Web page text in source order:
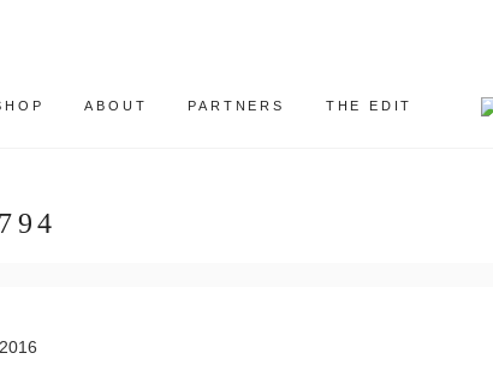
ABOUT PARTNERS THE EDIT